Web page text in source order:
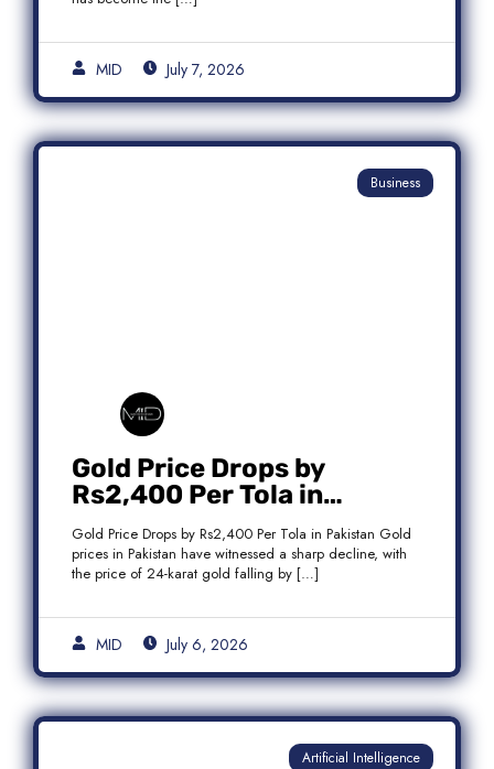
MID July 7, 2026
Business
Gold Price Drops by
Rs2,400 Per Tola in
Pakistan Amid Global
Market Weakness
Gold Price Drops by Rs2,400 Per Tola in Pakistan Gold
prices in Pakistan have witnessed a sharp decline, with
the price of 24-karat gold falling by […]
MID July 6, 2026
Artificial Intelligence